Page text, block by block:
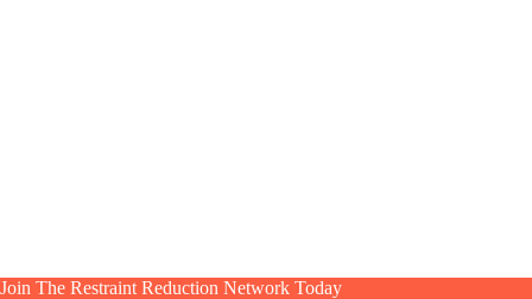
Join The Restraint Reduction Network Today